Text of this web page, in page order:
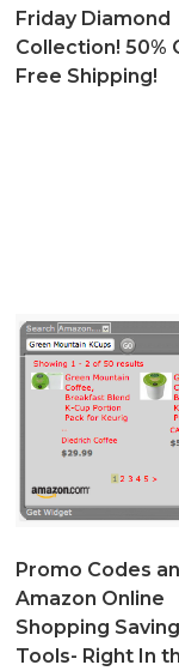
Friday Diamond
Collection! 50%
Free Shipping!
Promo Codes
Amazon Online
Shopping
Tools- Right In